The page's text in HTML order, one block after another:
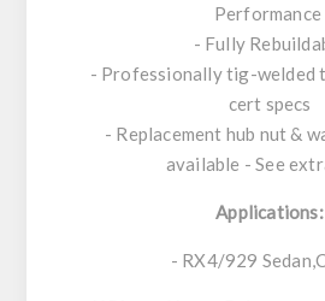
Performance
- Fully
- Professionally tig-welded
cert specs
- Replacement hub nut &
available - See
Applications:
- RX4/929